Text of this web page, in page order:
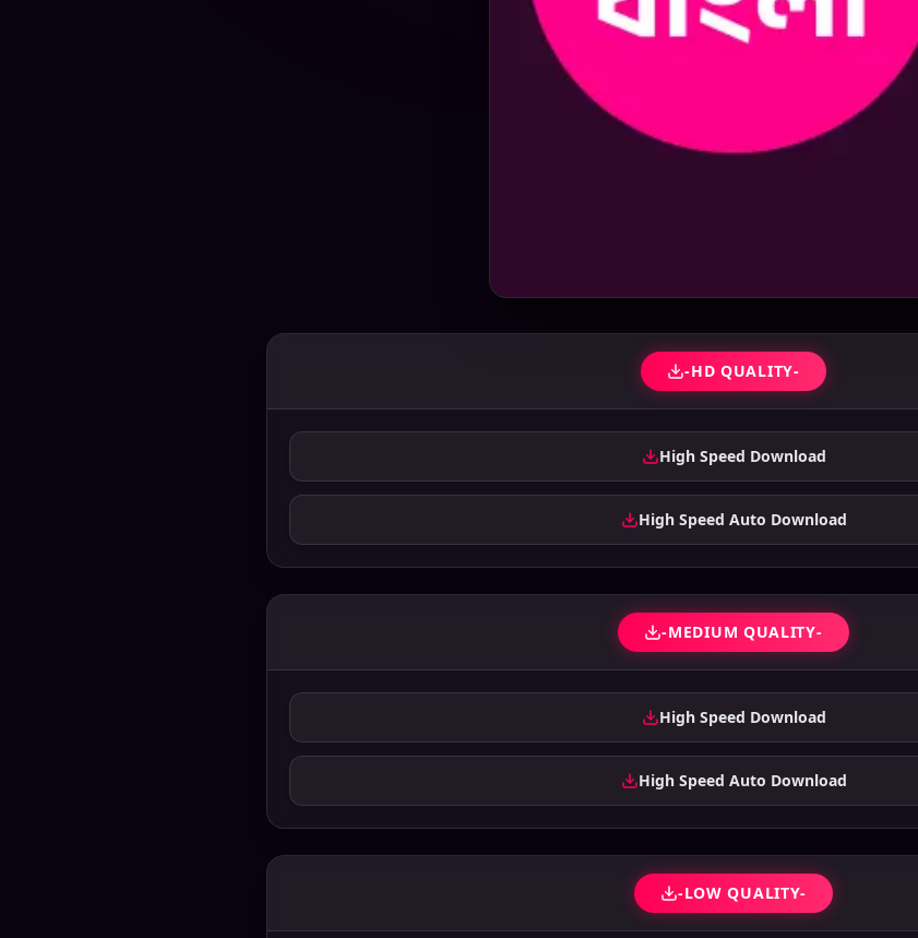
-HD QUALITY-
High Speed Download
High Speed Auto Download
-MEDIUM QUALITY-
High Speed Download
High Speed Auto Download
-LOW QUALITY-